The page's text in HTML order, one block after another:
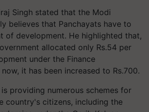
Singh stated that the Modi
believes that Panchayats have to
of development. He highlighted that,
allocated only Rs.54 per
under the Finance
it has been increased to Rs.700.
providing numerous schemes for
country's citizens, including the